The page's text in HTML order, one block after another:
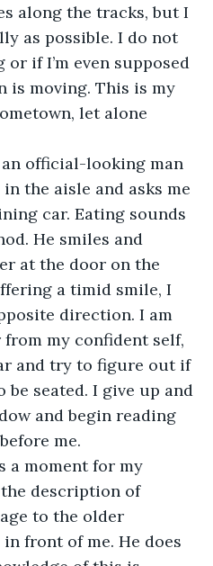
along the tracks, but I
as possible. I do not
if I’m even supposed
is moving. This is my
let alone
looking man
the aisle and asks me
car. Eating sounds
He smiles and
at the door on the
a timid smile, I
direction. I am
my confident self,
and try to figure out if
be seated. I give up and
and begin reading
me.
for my
description of
to the older
front of me. He does